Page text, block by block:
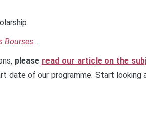
Bourses .
please read our article on the
date of our programme. Start looking